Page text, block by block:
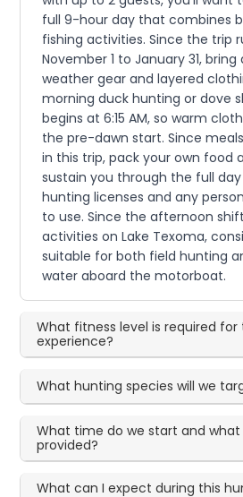
full 9-hour day that combines
fishing activities. Since the trip
November 1 to January 31,
weather gear and layered
morning duck hunting or dove
begins at 6:15 AM, so warm
the pre-dawn start. Since
in this trip, pack your own food
sustain you through the full day
hunting licenses and any
to use. Since the afternoon
activities on Lake Texoma,
suitable for both field hunting
water aboard the motorboat.
What fitness level is required for
experience?
What hunting species will we
What time do we start and
provided?
What can I expect during this